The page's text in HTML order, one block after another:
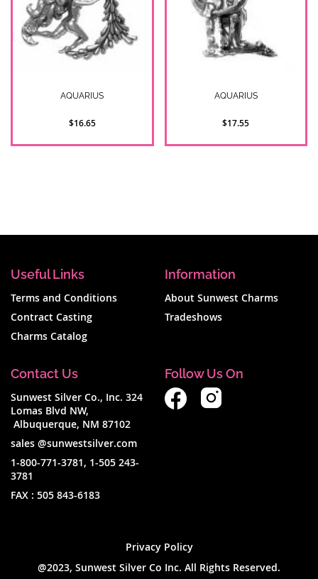
AQUARIUS
$16.65
AQUARIUS
$17.55
page
Useful Links
Terms and Conditions
Contract Casting
Charms Catalog
Information
About Sunwest Charms
Tradeshows
Contact Us
Sunwest Silver Co., Inc. 324
Lomas Blvd NW,
Albuquerque, NM 87102
sales @sunwestsilver.com
1-800-771-3781, 1-505 243-
3781
FAX : 505 843-6183
Follow Us On
Privacy Policy
@2023, Sunwest Silver Co Inc. All Rights Reserved.